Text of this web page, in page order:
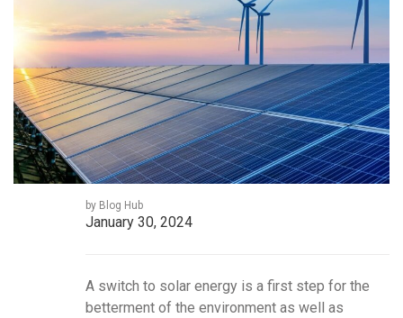
by Blog Hub
January 30, 2024
A switch to solar energy is a first step for the
betterment of the environment as well as